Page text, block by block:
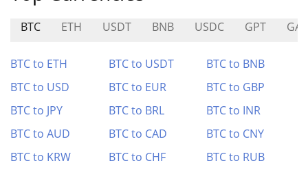
BTC ETH USDT BNB USDC GPT GAL
BTC to ETH BTC to USDT
BTC to BNB
BTC to USD
BTC to EUR
BTC to GBP
BTC to JPY
BTC to BRL
BTC to INR
BTC to AUD
BTC to CAD
BTC to CNY
BTC to KRW
BTC to CHF BTC to RUB